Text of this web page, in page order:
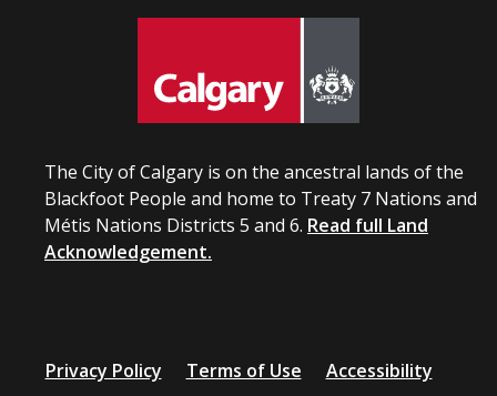
The City of Calgary is on the ancestral lands of the
Blackfoot People and home to Treaty 7 Nations and
Métis Nations Districts 5 and 6. Read full Land
Acknowledgement.
Privacy Policy Terms of Use
Accessibility